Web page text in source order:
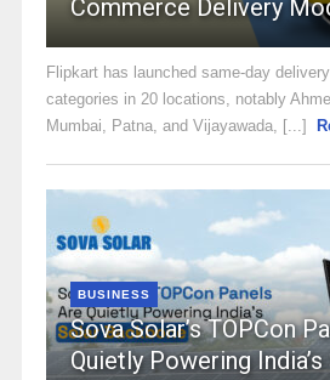
Commerce Delivery
Flipkart has launched same-day
categories in 20 locations, notably
Mumbai, Patna, and Vijayawada, [...]
BUSINESS
Sova Solar’s TOPCon
Quietly Powering India’s